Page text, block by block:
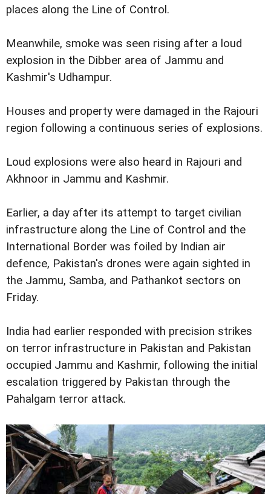
places along the Line of Control.
Meanwhile, smoke was seen rising after a loud
explosion in the Dibber area of Jammu and
Kashmir's Udhampur.
Houses and property were damaged in the Rajouri
region following a continuous series of explosions.
Loud explosions were also heard in Rajouri and
Akhnoor in Jammu and Kashmir.
Earlier, a day after its attempt to target civilian
infrastructure along the Line of Control and the
International Border was foiled by Indian air
defence, Pakistan's drones were again sighted in
the Jammu, Samba, and Pathankot sectors on
Friday.
India had earlier responded with precision strikes
on terror infrastructure in Pakistan and Pakistan
occupied Jammu and Kashmir, following the initial
escalation triggered by Pakistan through the
Pahalgam terror attack.